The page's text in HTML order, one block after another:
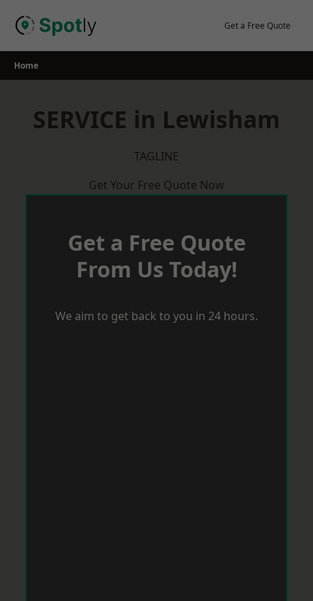
Get a Free Quote
Home
SERVICE in Lewisham
TAGLINE
Get Your Free Quote Now
Get a Free Quote
From Us Today!
We aim to get back to you in 24 hours.